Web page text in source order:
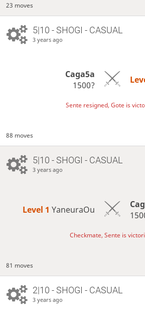
23 moves
5|10 - SHOGI - CASUAL
3 years ago
Caga5a
1500?
Sente resigned, Gote is
88 moves
5|10 - SHOGI - CASUAL
3 years ago
Level 1 YaneuraOu
Checkmate, Sente is
81 moves
2|10 - SHOGI - CASUAL
3 years ago